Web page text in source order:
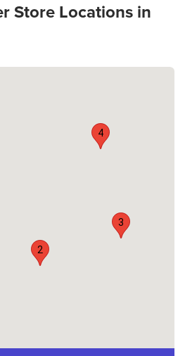
Store Locations in
2
3
4